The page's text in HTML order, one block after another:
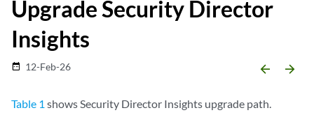
Upgrade Security Director
Insights
date_range 12-Feb-26 arrow_backward arrow_forward
Table 1 shows Security Director Insights upgrade path.